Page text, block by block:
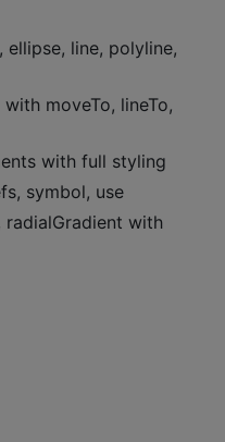
ellipse, line, polyline,
moveTo, lineTo,
with full styling
symbol, use
radialGradient with